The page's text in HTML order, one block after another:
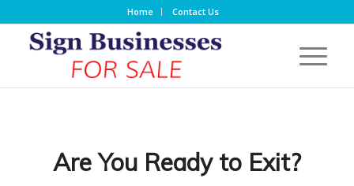
Home Contact Us
Are You Ready to Exit?